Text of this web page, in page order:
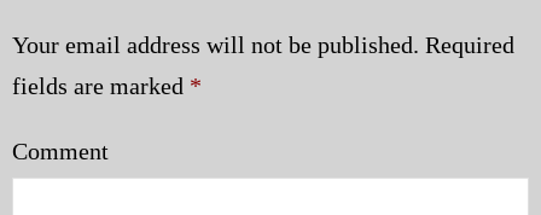
Your email address will not be published. Required
fields are marked *
Comment